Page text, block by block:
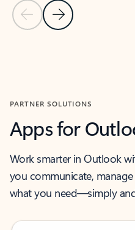
Previous Slide
Next Slide
PARTNER SOLUTIONS
Apps for
Work smarter in Outlook
you communicate,
what you need—simply